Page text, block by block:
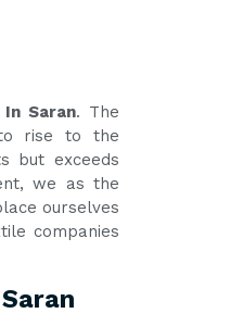
Saran. The
to rise to the
but exceeds
we as the
ourselves
companies